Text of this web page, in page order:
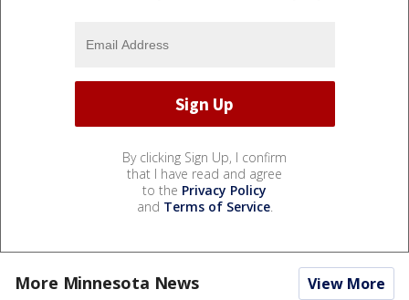
By clicking Sign Up, I confirm
that I have read and agree
to the Privacy Policy
and Terms of Service.
More Minnesota News View More